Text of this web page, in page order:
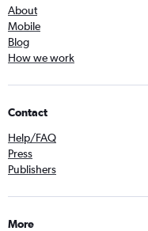
About
Mobile
Blog
How we work
Contact
Help/FAQ
Press
Publishers
More